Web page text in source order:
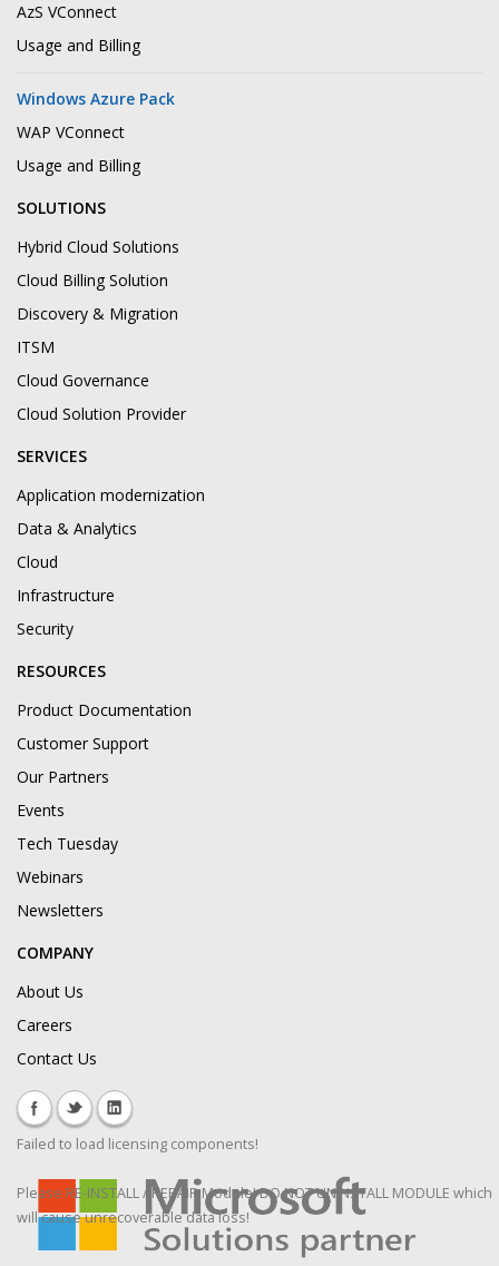
AzS VConnect
Usage and Billing
Windows Azure Pack
WAP VConnect
Usage and Billing
SOLUTIONS
Hybrid Cloud Solutions
Cloud Billing Solution
Discovery & Migration
ITSM
Cloud Governance
Cloud Solution Provider
SERVICES
Application modernization
Data & Analytics
Cloud
Infrastructure
Security
RESOURCES
Product Documentation
Customer Support
Our Partners
Events
Tech Tuesday
Webinars
Newsletters
COMPANY
About Us
Careers
Contact Us
Failed to load licensing components!
Please RE-INSTALL / REPAIR Module! DO NOT UNINSTALL MODULE which
will cause unrecoverable data loss!